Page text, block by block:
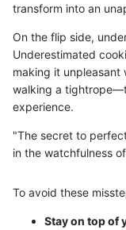
transform into an
On the flip side,
Underestimated
making it unpleasant
walking a
experience.
"The secret to
in the watchfulness
To avoid these
Stay on top of